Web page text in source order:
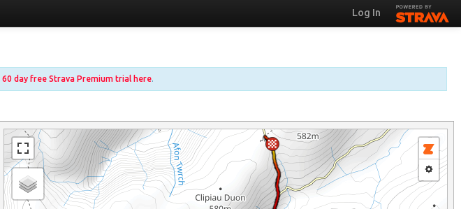
Log In
60 day free Strava Premium trial here.